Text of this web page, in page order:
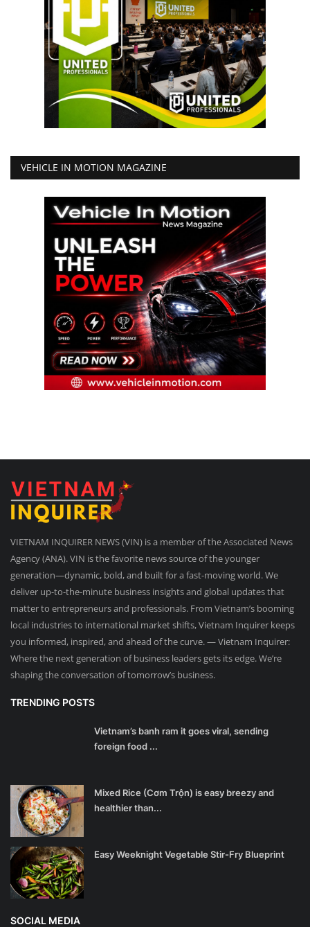
VEHICLE IN MOTION MAGAZINE
VIETNAM INQUIRER NEWS (VIN) is a member of the Associated News
Agency (ANA). VIN is the favorite news source of the younger
generation—dynamic, bold, and built for a fast-moving world. We
deliver up-to-the-minute business insights and global updates that
matter to entrepreneurs and professionals. From Vietnam’s booming
local industries to international market shifts, Vietnam Inquirer keeps
you informed, inspired, and ahead of the curve. — Vietnam Inquirer:
Where the next generation of business leaders gets its edge. We’re
shaping the conversation of tomorrow’s business.
TRENDING POSTS
Vietnam’s banh ram it goes viral, sending
foreign food ...
Mixed Rice (Cơm Trộn) is easy breezy and
healthier than...
Easy Weeknight Vegetable Stir-Fry Blueprint
SOCIAL MEDIA